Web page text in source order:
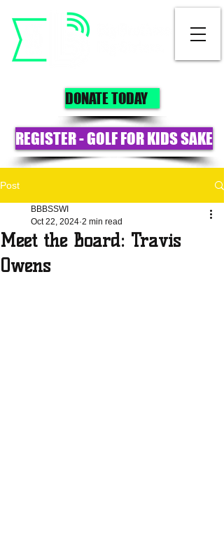
DONATE TODAY
REGISTER - GOLF FOR KIDS SAKE
Post
Meet the Board: Travis
Owens
BBBSSWI
Oct 22, 2024 2 min read